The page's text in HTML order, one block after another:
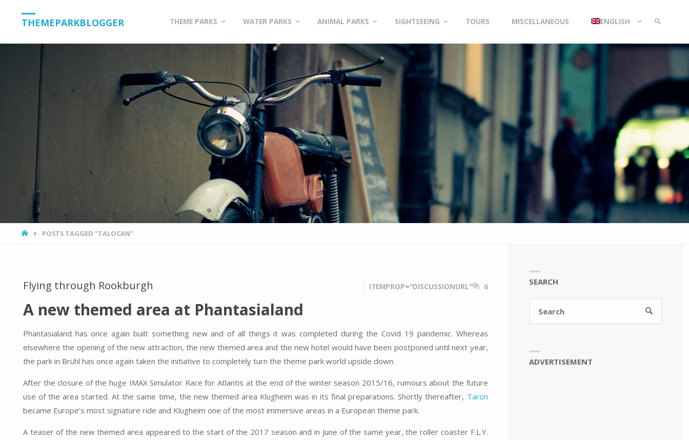
THEMEPARKBLOGGER THEME PARKS WATER PARKS ANIMAL PARKS SIGHTSEEING TOURS MISCELLANEOUS ENGLISH
HOMEPOSTS TAGGED "TALOCAN"
Flying through Rookburgh ITEMPROP="DISCUSSIONURL" 6
A new themed area at Phantasialand
Phantasialand has once again built something new and of all things it was completed during the Covid 19 pandemic. Whereas
elsewhere the opening of the new attraction, the new themed area and the new hotel would have been postponed until next year,
the park in Brühl has once again taken the initiative to completely turn the theme park world upside down.
After the closure of the huge IMAX Simulator Race for Atlantis at the end of the winter season 2015/16, rumours about the future
use of the area started. At the same time, the new themed area Klugheim was in its final preparations. Shortly thereafter, Taron
became Europe’s most signature ride and Klugheim one of the most immersive areas in a European theme park.
A teaser of the new themed area appeared to the start of the 2017 season and in June of the same year, the roller coaster F.L.Y.
SEARCH
SEARCH
ADVERTISEMENT